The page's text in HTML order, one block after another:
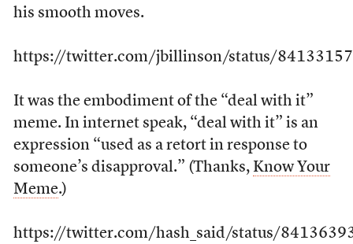
his smooth moves.
https://twitter.com/jbillinson/status/
It was the embodiment of the “deal with it”
meme. In internet speak, “deal with it” is an
expression “used as a retort in response to
someone’s disapproval.” (Thanks, Know Your
Meme.)
https://twitter.com/hash_said/status/